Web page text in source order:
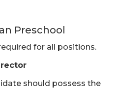
Preschool
for all positions.
should possess the